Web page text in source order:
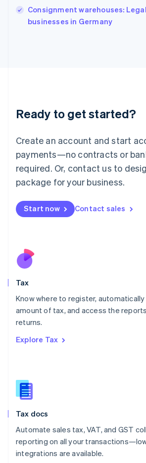
Consignment warehouses:
businesses in Germany
Ready to get started?
Create an account and start
payments—no contracts or
required. Or, contact us to
package for your business.
Start now Contact sales
Tax
Know where to register,
amount of tax, and access the
returns.
Explore Tax
Tax docs
Automate sales tax, VAT, and GST
reporting on all your
integrations are available.
English
Ireland
Deutsch English
Luxembourg
FrançaisDeutsch English
Mainland China
简体中文 English
Malaysia
Malta
English
Nederlands
New Zealand
Poland
English
Portugal
Romania
Slovakia
English
English
Spain
Sweden
SvenskaEnglish